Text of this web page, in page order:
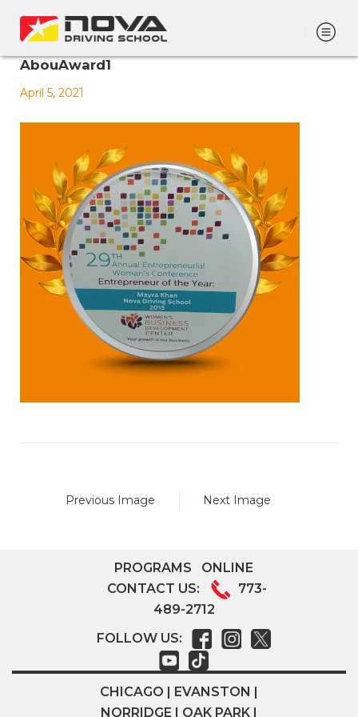
AbouAward1
April 5, 2021
Previous Image Next Image
PROGRAMS
ONLINE
CONTACT US:
773-
489-2712
FOLLOW US:
CHICAGO | EVANSTON |
NORRIDGE | OAK PARK |